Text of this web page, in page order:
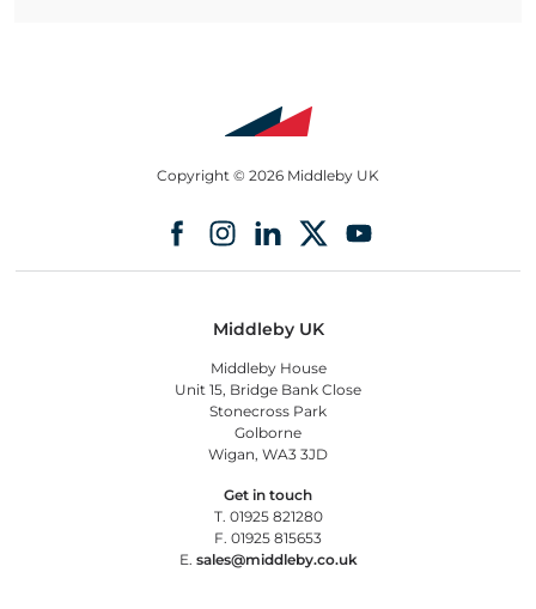
Copyright © 2026 Middleby UK
Middleby UK
Middleby House
Unit 15, Bridge Bank Close
Stonecross Park
Golborne
Wigan, WA3 3JD
Get in touch
T. 01925 821280
F. 01925 815653
E. sales@middleby.co.uk